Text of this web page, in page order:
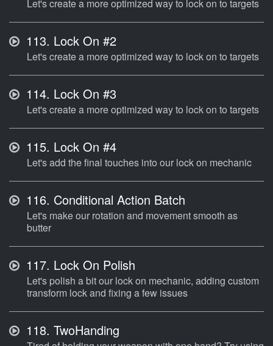
Let's create a more optimized way to lock on to targets
113. Lock On #2
Let's create a more optimized way to lock on to targets
114. Lock On #3
Let's create a more optimized way to lock on to targets
115. Lock On #4
Let's add the final touches into our lock on mechanic
116. Conditional Action Batch
Let's make our rotation and movement smooth as
butter
117. Lock On Polish
Let's polish a bit our lock on mechanic, adding custom
transform lock and fixing a few issues
118. TwoHanding